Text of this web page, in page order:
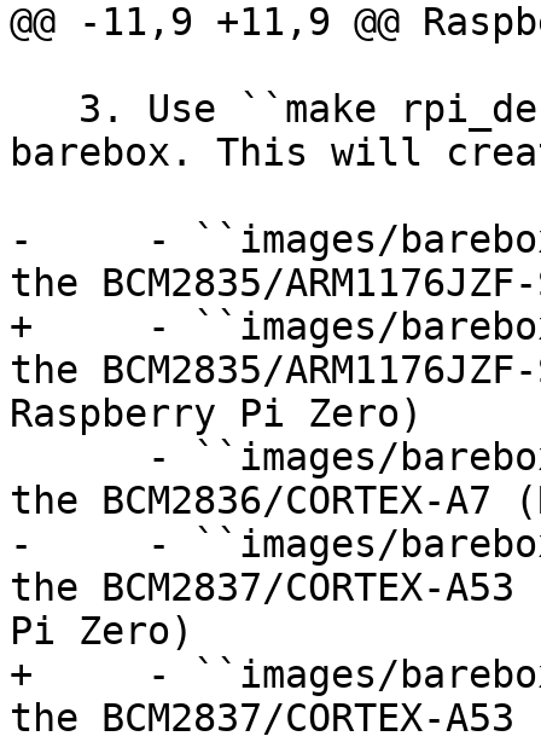
@@ -11,9 +11,9 @@
barebox. This will
-     - ``images/
the BCM2835/
+     - ``images/
the BCM2835/
Raspberry Pi Zero)
the BCM2836/CORTEX-
-     - ``images/
the BCM2837/CORTEX-
Pi Zero)
+     - ``images/
the BCM2837/CORTEX-